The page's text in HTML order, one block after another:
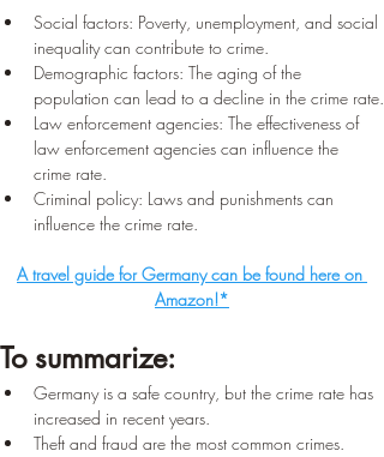
Social factors: Poverty, unemployment, and social
inequality can contribute to crime.
Demographic factors: The aging of the
population can lead to a decline in the crime rate.
Law enforcement agencies: The effectiveness of
law enforcement agencies can influence the
crime rate.
Criminal policy: Laws and punishments can
influence the crime rate.
A travel guide for Germany can be found here on
Amazon!*
To summarize:
Germany is a safe country, but the crime rate has
increased in recent years.
Theft and fraud are the most common crimes.